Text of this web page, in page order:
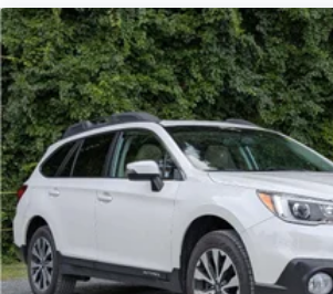
Rear seats fixed or removable:
Fold forward seatback - Down for
you need a little more room for your
forward seatback makes it easy to
effort the seatback rests on the
simple space gains. With fold
fits.
6-way passenger seat - Comfort that
doesn't matter how long your ride is;
comfortable every trip feels like a
passenger seat, finding the perfect
you can sit back, (or up, or a little